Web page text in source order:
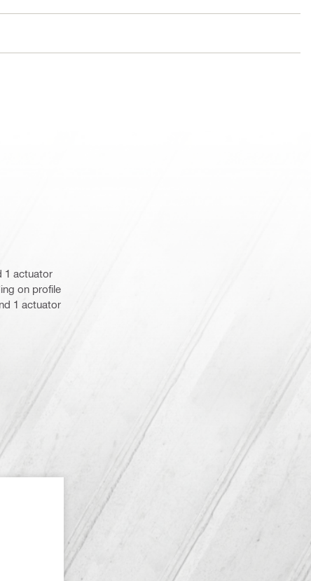
1 actuator
on profile
1 actuator